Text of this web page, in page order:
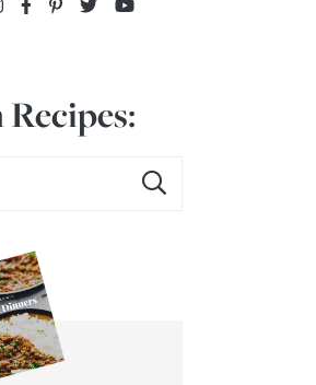
Recipes: